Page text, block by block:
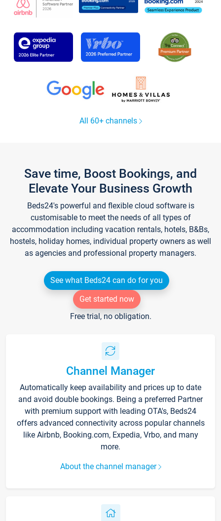
All 60+ channels
Save time, Boost Bookings, and
Elevate Your Business Growth
Beds24's powerful and flexible cloud software is
customisable to meet the needs of all types of
accommodation including vacation rentals, hotels, B&Bs,
hostels, holiday homes, individual property owners as well
as agencies and professional property managers.
See what Beds24 can do for you
Get started now
Free trial, no obligation.
Channel Manager
Automatically keep availability and prices up to date
and avoid double bookings. Being a preferred Partner
with premium support with leading OTA's, Beds24
offers advanced connectivity across popular channels
like Airbnb, Booking.com, Expedia, Vrbo, and many
more.
About the channel manager